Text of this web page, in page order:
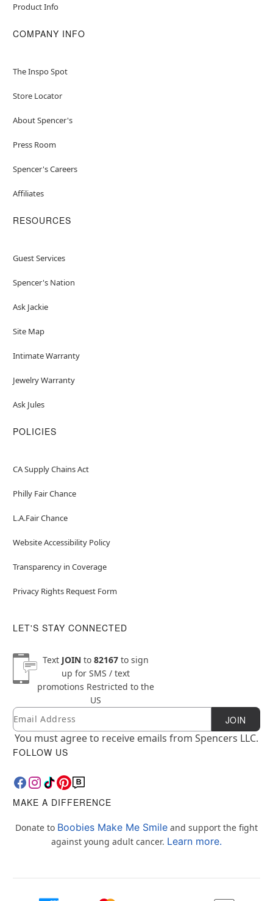
Product Info
COMPANY INFO
The Inspo Spot
Store Locator
About Spencer's
Press Room
Spencer's Careers
Affiliates
RESOURCES
Guest Services
Spencer's Nation
Ask Jackie
Site Map
Intimate Warranty
Jewelry Warranty
Ask Jules
POLICIES
CA Supply Chains Act
Philly Fair Chance
L.A.Fair Chance
Website Accessibility Policy
Transparency in Coverage
Privacy Rights Request Form
LET'S STAY CONNECTED
Text JOINto 82167to sign
up for SMS / text
promotions Restricted to the
US
Newsletter Subscription
Email JOIN
You must agree to receive emails from Spencers LLC.
FOLLOW US
MAKE A DIFFERENCE
Donate to Boobies Make Me Smile and support the fight
against young adult cancer. Learn more.